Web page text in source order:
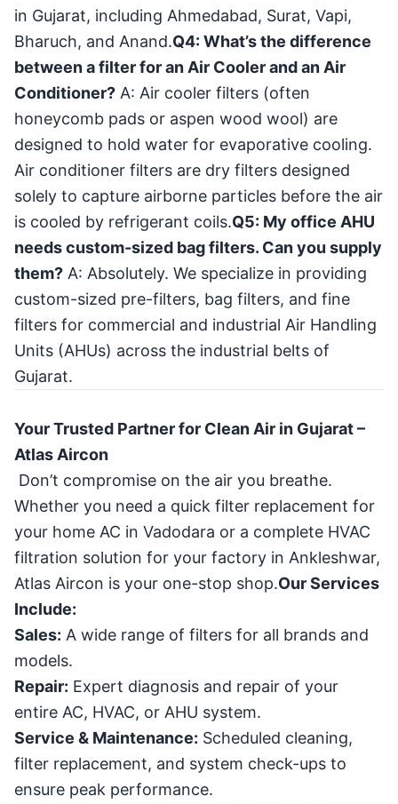
in Gujarat, including Ahmedabad, Surat, Vapi,
Bharuch, and Anand.Q4: What’s the difference
between a filter for an Air Cooler and an Air
Conditioner? A: Air cooler filters (often
honeycomb pads or aspen wood wool) are
designed to hold water for evaporative cooling.
Air conditioner filters are dry filters designed
solely to capture airborne particles before the air
is cooled by refrigerant coils.Q5: My office AHU
needs custom-sized bag filters. Can you supply
them? A: Absolutely. We specialize in providing
custom-sized pre-filters, bag filters, and fine
filters for commercial and industrial Air Handling
Units (AHUs) across the industrial belts of
Gujarat.
Your Trusted Partner for Clean Air in Gujarat –
Atlas Aircon
Don’t compromise on the air you breathe.
Whether you need a quick filter replacement for
your home AC in Vadodara or a complete HVAC
filtration solution for your factory in Ankleshwar,
Atlas Aircon is your one-stop shop.Our Services
Include:
Sales: A wide range of filters for all brands and
models.
Repair: Expert diagnosis and repair of your
entire AC, HVAC, or AHU system.
Service & Maintenance: Scheduled cleaning,
filter replacement, and system check-ups to
ensure peak performance.